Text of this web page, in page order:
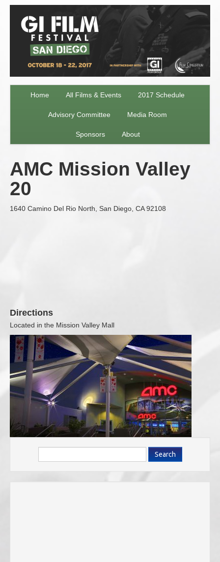
Home All Films & Events 2017 Schedule
Advisory Committee Media Room
Sponsors About
AMC Mission Valley
20
1640 Camino Del Rio North, San Diego, CA 92108
Directions
Located in the Mission Valley Mall
Search